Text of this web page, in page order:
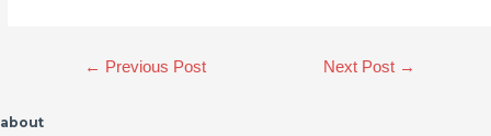
Post
← Previous Post Next Post →
about